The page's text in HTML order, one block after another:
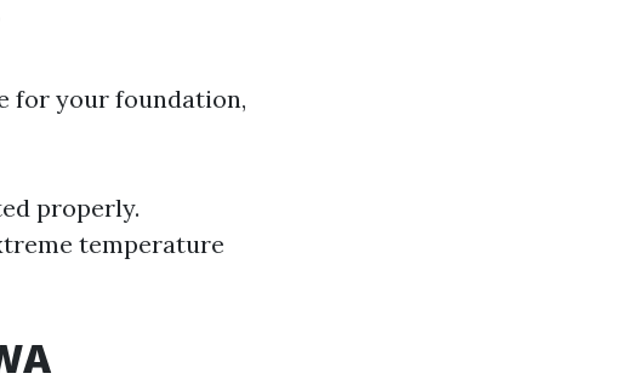
for your foundation,
properly.
temperature